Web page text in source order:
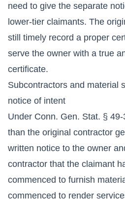
need to give the separate
lower-tier claimants. The
still timely record a proper
serve the owner with a true
certificate.
Subcontractors and material
notice of intent
Under Conn. Gen. Stat. §
than the original contractor
written notice to the owner
contractor that the claimant
commenced to furnish
commenced to render